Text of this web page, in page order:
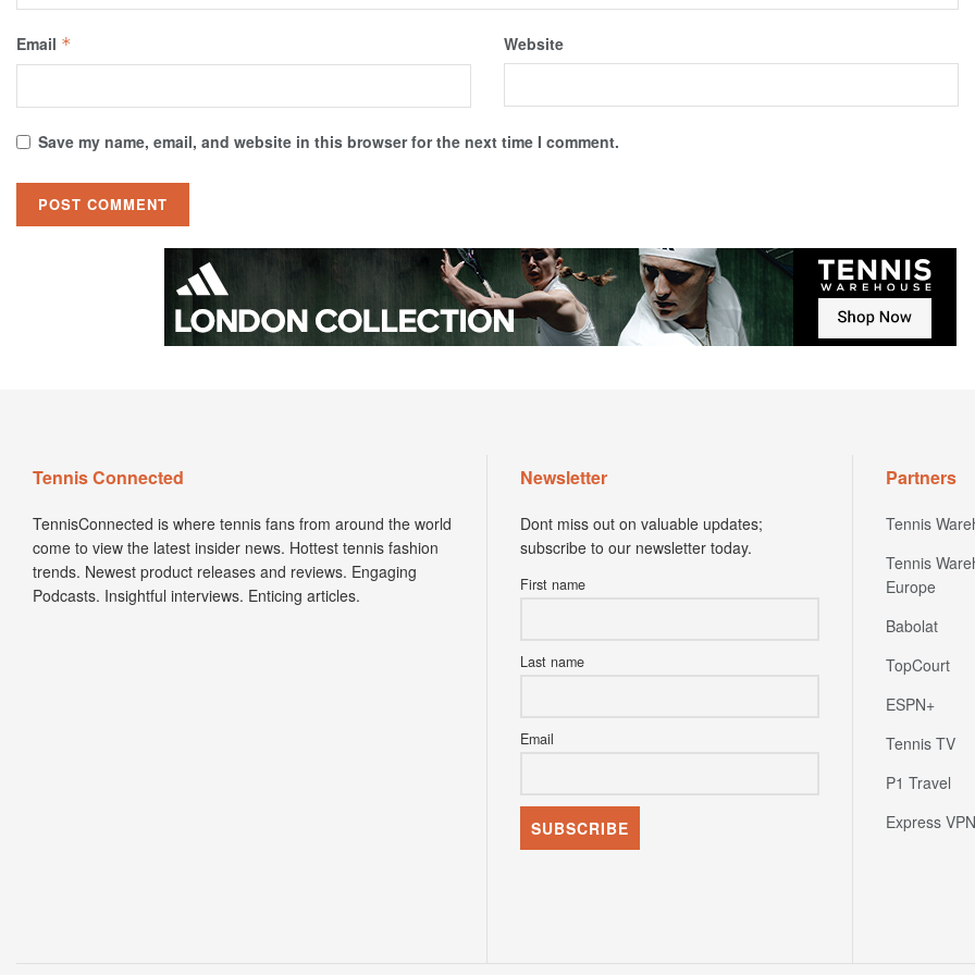
Email * Website
Save my name, email, and website in this browser for the next time I comment.
Tennis Connected
TennisConnected is where tennis fans from around the world
come to view the latest insider news. Hottest tennis fashion
trends. Newest product releases and reviews. Engaging
Podcasts. Insightful interviews. Enticing articles.
Newsletter
Dont miss out on valuable updates;
subscribe to our newsletter today.
First name
Last name
Email
Partners
Tennis
Tennis
Europe
Babolat
TopCourt
ESPN+
Tennis TV
P1 Travel
Express VPN